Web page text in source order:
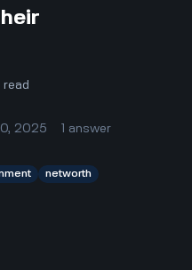
read
2025 answer
networth